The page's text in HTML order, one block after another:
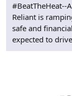
#BeatTheHeat--
Reliant is
safe and
expected to